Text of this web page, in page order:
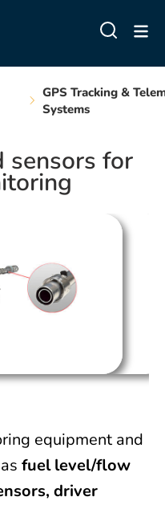
GPS Tracking &
Systems
sensors for
equipment and
fuel level/flow
driver